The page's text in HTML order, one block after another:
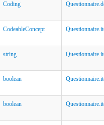
Coding
CodeableConcept
string
boolean
boolean